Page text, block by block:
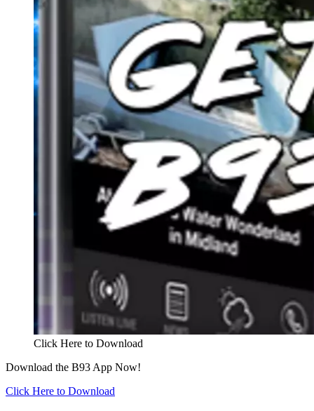
Click Here to Download
Download the B93 App Now!
Click Here to Download